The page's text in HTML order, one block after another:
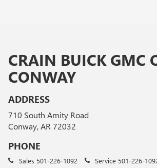
CRAIN BUICK GMC
CONWAY
ADDRESS
710 South Amity Road
Conway, AR 72032
PHONE
Sales 501-226-1092 Service 501-226-